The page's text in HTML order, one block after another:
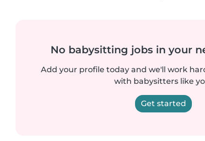
No babysitting jobs in your
Add your profile today and we'll work
with babysitters like
Get started